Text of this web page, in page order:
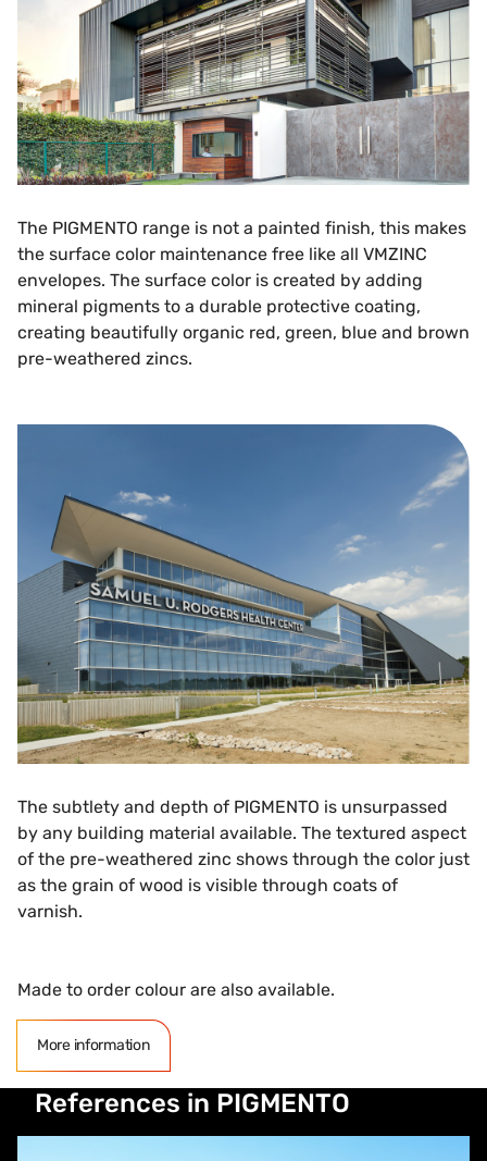
The PIGMENTO range is not a painted finish, this makes
the surface color maintenance free like all VMZINC
envelopes. The surface color is created by adding
mineral pigments to a durable protective coating,
creating beautifully organic red, green, blue and brown
pre-weathered zincs.
The subtlety and depth of PIGMENTO is unsurpassed
by any building material available. The textured aspect
of the pre-weathered zinc shows through the color just
as the grain of wood is visible through coats of
varnish.
Made to order colour are also available.
More information
References in PIGMENTO